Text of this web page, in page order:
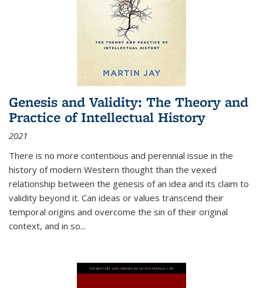
Genesis and Validity: The Theory and
Practice of Intellectual History
2021
There is no more contentious and perennial issue in the
history of modern Western thought than the vexed
relationship between the genesis of an idea and its claim to
validity beyond it. Can ideas or values transcend their
temporal origins and overcome the sin of their original
context, and in so...